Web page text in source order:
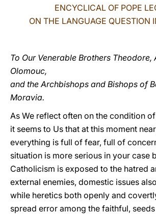
ENCYCLICAL OF POPE
ON THE LANGUAGE QUESTION
To Our Venerable Brothers
Olomouc,
and the Archbishops and Bishops of
Moravia.
As We reflect often on the condition
it seems to Us that at this moment
everything is full of fear, full of
situation is more serious in your case
Catholicism is exposed to the hatred
external enemies, domestic issues
while heretics both openly and
spread error among the faithful,